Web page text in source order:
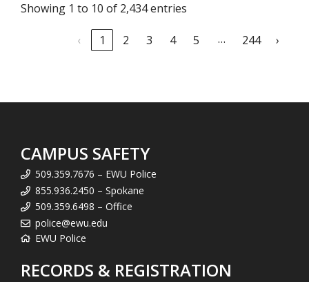
Showing 1 to 10 of 2,434 entries
‹ 1 2 3 4 5 … 244 ›
CAMPUS SAFETY
509.359.7676 – EWU Police
855.936.2450 – Spokane
509.359.6498 – Office
police@ewu.edu
EWU Police
RECORDS & REGISTRATION